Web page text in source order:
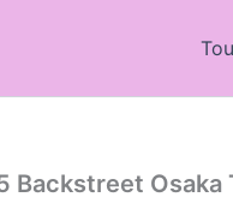
Backstreet Osaka